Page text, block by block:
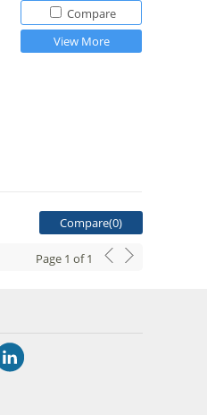
Compare
View More
Compare(0)
Page 1 of1